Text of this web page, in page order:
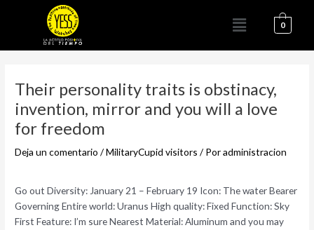
Menú 0
Their personality traits is obstinacy,
invention, mirror and you will a love
for freedom
Deja un comentario /MilitaryCupid visitors / Poradministracion
Go out Diversity: January 21 – February 19 Icon: The water Bearer
Governing Entire world: Uranus High quality: Fixed Function: Sky
First Feature: I’m sure Nearest Material: Aluminum and you may
entradas